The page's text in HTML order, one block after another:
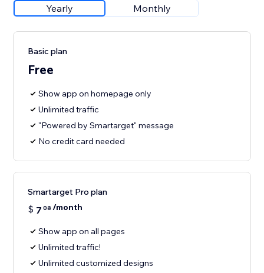
Yearly Monthly
Basic plan
Free
Show app on homepage only
Unlimited traffic
"Powered by Smartarget" message
No credit card needed
Smartarget Pro plan
$ 7 08 /month
Show app on all pages
Unlimited traffic!
Unlimited customized designs